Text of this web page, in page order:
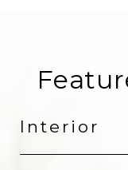
Interior